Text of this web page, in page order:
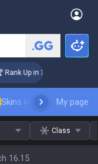
Rank Up in 3 Days!
Skins leaderboardMy page
Class
16.15